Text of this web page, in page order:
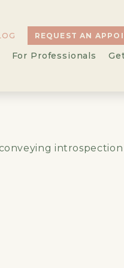
REQUEST AN
For Professionals